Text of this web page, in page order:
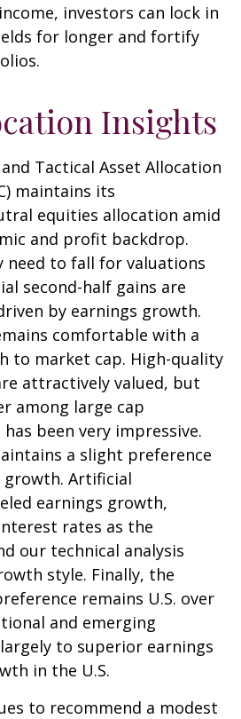
investors can lock in
for longer and fortify
Insights
Tactical Asset Allocation
maintains its
equities allocation amid
and profit backdrop.
need to fall for valuations
second-half gains are
by earnings growth.
comfortable with a
to market cap. High-quality
attractively valued, but
among large cap
been very impressive.
a slight preference
growth. Artificial
earnings growth,
rates as the
our technical analysis
style. Finally, the
remains U.S. over
and emerging
to superior earnings
in the U.S.
to recommend a modest